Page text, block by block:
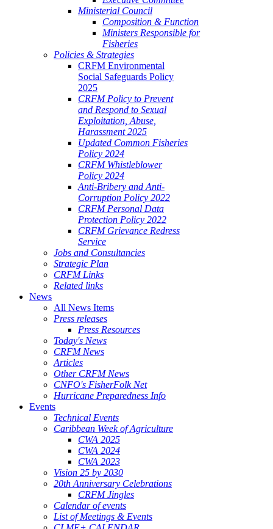
Ministerial Council
Composition & Function
Ministers Responsible for
Fisheries
Policies & Strategies
CRFM Environmental
Social Safeguards Policy
2025
CRFM Policy to Prevent
and Respond to Sexual
Exploitation, Abuse,
Harassment 2025
Updated Common Fisheries
Policy 2024
CRFM Whistleblower
Policy 2024
Anti-Bribery and Anti-
Corruption Policy 2022
CRFM Personal Data
Protection Policy 2022
CRFM Grievance Redress
Service
Jobs and Consultancies
Strategic Plan
CRFM Links
Related links
News
All News Items
Press releases
Press Resources
Today's News
CRFM News
Articles
Other CRFM News
CNFO's FisherFolk Net
Hurricane Preparedness Info
Events
Technical Events
Caribbean Week of Agriculture
CWA 2025
CWA 2024
CWA 2023
Vision 25 by 2030
20th Anniversary Celebrations
CRFM Jingles
Calendar of events
List of Meetings & Events